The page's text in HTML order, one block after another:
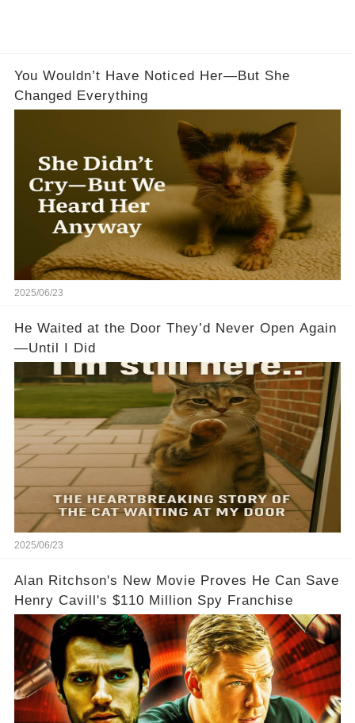
You Wouldn’t Have Noticed Her—But She
Changed Everything
2025/06/23
He Waited at the Door They’d Never Open Again
—Until I Did
2025/06/23
Alan Ritchson's New Movie Proves He Can Save
Henry Cavill's $110 Million Spy Franchise